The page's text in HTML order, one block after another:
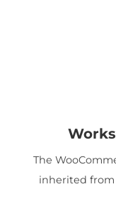
The
inherited